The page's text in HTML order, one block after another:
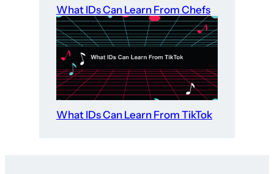
What IDs Can Learn From Chefs
What IDs Can Learn From TikTok